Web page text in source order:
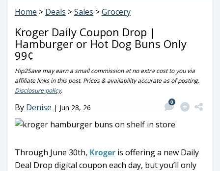
Home > Deals >Sales >Grocery
Kroger Daily Coupon Drop |
Hamburger or Hot Dog Buns Only
99¢
Hip2Save may earn a small commission at no extra cost to you via
affiliate links in this post. Prices & availability accurate as of posting.
Disclosure policy.
By Denise | Jun 28, 26
0
Through June 30th, Kroger is offering a new Daily
Deal Drop digital coupon each day, but you’ll only